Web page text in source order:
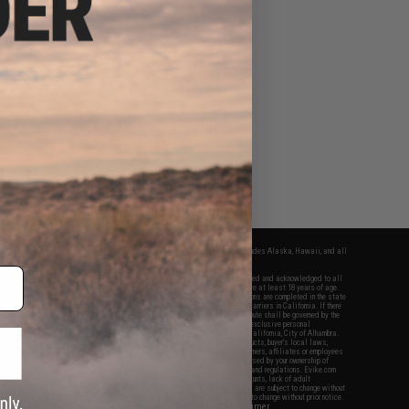
apply only to orders shipped within the continental United States. This excludes Alaska, Hawaii, and all
Evike.com's services and products provided, you will have read, agreed, verified and acknowledged to all
and to all of our waivers and disclaimers below: You are at least 18 years of age.
are specifically for Airsoft gaming purposes only. All sale transactions are completed in the state
California law and regulations. All shipping are done via buyer selected/paid carriers in California. If there
or involving Evike.com's services or products provided, you agree that the dispute shall be governed by the
California, USA, without regard to conflict of law provisions and you agree to exclusive personal
in the state and federal courts of the United States located in the state of California, City of Alhambra.
responsibility of all liabilities, damages, injuries, modifications done to products, buyer's local laws,
and ownership of Airsoft replicas. You will not hold Evike.com Inc., its owners, affiliates or employees
legal actions, liabilities, damages, penalties, claims, or other obligations caused by your ownership of
Airsoft replicas are sold with a bright orange tip to comply with federal law and regulations. Evike.com
for injuries and damages caused by improper usage, user errors, crazy stunts, lack of adult
ignorance to risk. Pricing, specification, availability and special promotions are subject to change without
our warranty and disclaimer pages for more information. All content is subject to change without prior notice.
and brands are the property of their respective owners.
View Full Disclaimer